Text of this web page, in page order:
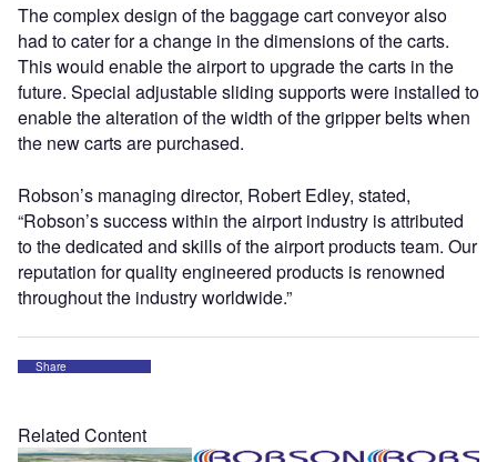
The complex design of the baggage cart conveyor also
had to cater for a change in the dimensions of the carts.
This would enable the airport to upgrade the carts in the
future. Special adjustable sliding supports were installed to
enable the alteration of the width of the gripper belts when
the new carts are purchased.
Robson’s managing director, Robert Edley, stated,
“Robson’s success within the airport industry is attributed
to the dedicated and skills of the airport products team. Our
reputation for quality engineered products is renowned
throughout the industry worldwide.”
Share
Related Content